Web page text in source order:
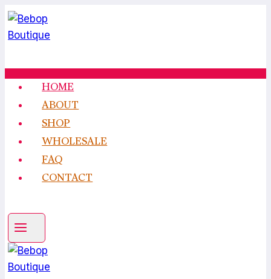
Skip
to
content
HOME
ABOUT
SHOP
WHOLESALE
FAQ
CONTACT